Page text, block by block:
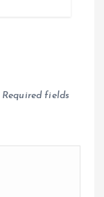
Required fields